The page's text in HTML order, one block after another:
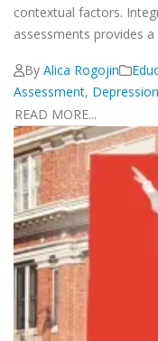
contextual factors.
assessments provides
By Alica Rogojin
Assessment, Depression
READ MORE...